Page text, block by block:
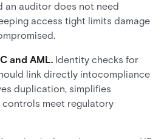
an auditor does not need
access tight limits damage
and AML. Identity checks for
link directly intocompliance
duplication, simplifies
meet regulatory